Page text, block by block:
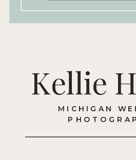
MICHIGAN
Kellie